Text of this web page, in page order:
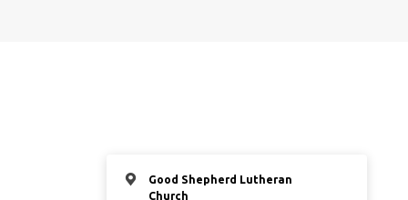
Good Shepherd Lutheran
Church